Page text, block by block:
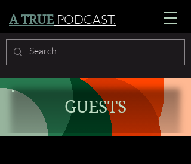
A TRUE PODCAST.
GUESTS